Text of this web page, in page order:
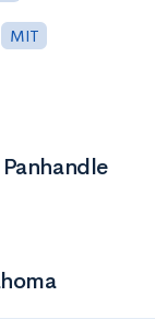
MIT